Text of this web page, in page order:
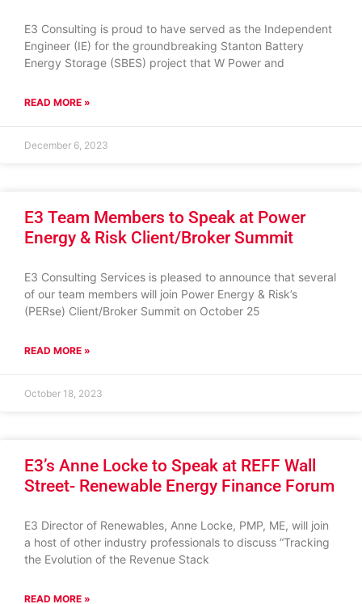
E3 Consulting is proud to have served as the Independent
Engineer (IE) for the groundbreaking Stanton Battery
Energy Storage (SBES) project that W Power and
READ MORE »
December 6, 2023
E3 Team Members to Speak at Power
Energy & Risk Client/Broker Summit
E3 Consulting Services is pleased to announce that several
of our team members will join Power Energy & Risk’s
(PERse) Client/Broker Summit on October 25
READ MORE »
October 18, 2023
E3’s Anne Locke to Speak at REFF Wall
Street- Renewable Energy Finance Forum
E3 Director of Renewables, Anne Locke, PMP, ME, will join
a host of other industry professionals to discuss “Tracking
the Evolution of the Revenue Stack
READ MORE »